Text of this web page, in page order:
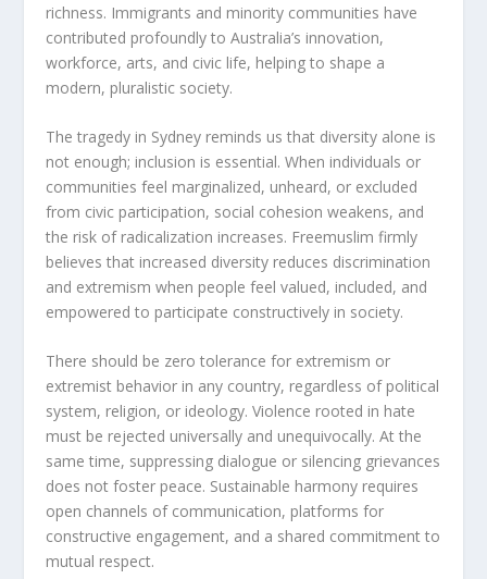
richness. Immigrants and minority communities have
contributed profoundly to Australia’s innovation,
workforce, arts, and civic life, helping to shape a
modern, pluralistic society.
The tragedy in Sydney reminds us that diversity alone is
not enough; inclusion is essential. When individuals or
communities feel marginalized, unheard, or excluded
from civic participation, social cohesion weakens, and
the risk of radicalization increases. Freemuslim firmly
believes that increased diversity reduces discrimination
and extremism when people feel valued, included, and
empowered to participate constructively in society.
There should be zero tolerance for extremism or
extremist behavior in any country, regardless of political
system, religion, or ideology. Violence rooted in hate
must be rejected universally and unequivocally. At the
same time, suppressing dialogue or silencing grievances
does not foster peace. Sustainable harmony requires
open channels of communication, platforms for
constructive engagement, and a shared commitment to
mutual respect.